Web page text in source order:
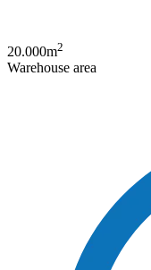
20.000m2
Warehouse area